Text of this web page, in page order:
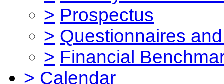
> Prospectus
> Questionnaires
> Financial
> Calendar